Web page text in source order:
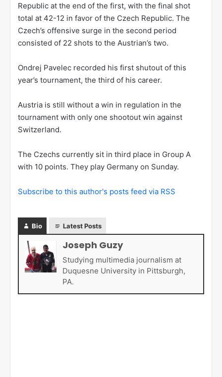
Republic at the end of the first, with the final shot
total at 42-12 in favor of the Czech Republic. The
Czech’s offensive surge in the second period
consisted of 22 shots to the Austrian’s two.
Ondrej Pavelec recorded his first shutout of this
year’s tournament, the third of his career.
Austria is still without a win in regulation in the
tournament with only one shootout win against
Switzerland.
The Czechs currently sit in third place in Group A
with 10 points. They play Germany on Sunday.
Subscribe to this author's posts feed via RSS
Bio Latest Posts
Joseph Guzy
Studying multimedia journalism at
Duquesne University in Pittsburgh,
PA.